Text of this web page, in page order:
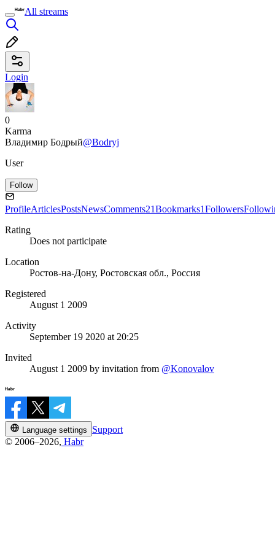
All streams
Login
0
Karma
Владимир Бодрый@Bodryj
User
Follow
ProfileArticlesPostsNewsComments21Bookmarks1Followers
Rating
Does not participate
Location
Ростов-на-Дону, Ростовская обл., Россия
Registered
August 1 2009
Activity
September 19 2020 at 20:25
Invited
August 1 2009 by invitation from @Konovalov
Language settings
Support
© 2006–2026, Habr